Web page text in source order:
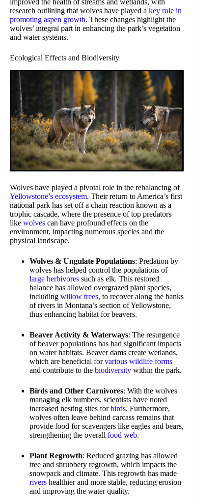
improved the health of streams and wetlands, with
research outlining that wolves have played a key role in
promoting aspen growth. These changes highlight the
wolves’ integral part in enhancing the park’s vegetation
and water systems.
Ecological Effects and Biodiversity
Wolves have played a pivotal role in the rebalancing of
Yellowstone’s ecosystem. Their return to America’s first
national park has set off a chain reaction known as a
trophic cascade, where the presence of top predators
like wolves can have profound effects on the
environment, impacting numerous species and the
physical landscape.
Wolves & Ungulate Populations: Predation by
wolves has helped control the populations of
large herbivores such as elk. This restored
balance has allowed overgrazed plant species,
including willow trees, to recover along the banks
of rivers in Montana’s section of Yellowstone,
thus enhancing habitat for beavers.
Beaver Activity & Waterways: The resurgence
of beaver populations has had significant impacts
on water habitats. Beaver dams create wetlands,
which are beneficial forvarious wildlife forms
and contribute to the biodiversity within the park.
Birds and Other Carnivores: With the wolves
managing elk numbers, scientists have noted
increased nesting sites forbirds. Furthermore,
wolves often leave behind carcass remains that
provide food for scavengers like eagles and bears,
strengthening the overall food web.
Plant Regrowth: Reduced grazing has allowed
tree and shrubbery regrowth, which impacts the
snowpack and climate. This regrowth has made
rivers healthier and more stable, reducing erosion
and improving the water quality.